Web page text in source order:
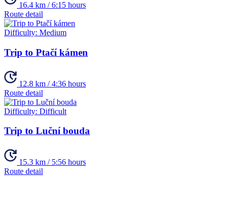
16.4 km / 6:15 hours
Route detail
Difficulty: Medium
Trip to Ptačí kámen
12.8 km / 4:36 hours
Route detail
Difficulty: Difficult
Trip to Luční bouda
15.3 km / 5:56 hours
Route detail